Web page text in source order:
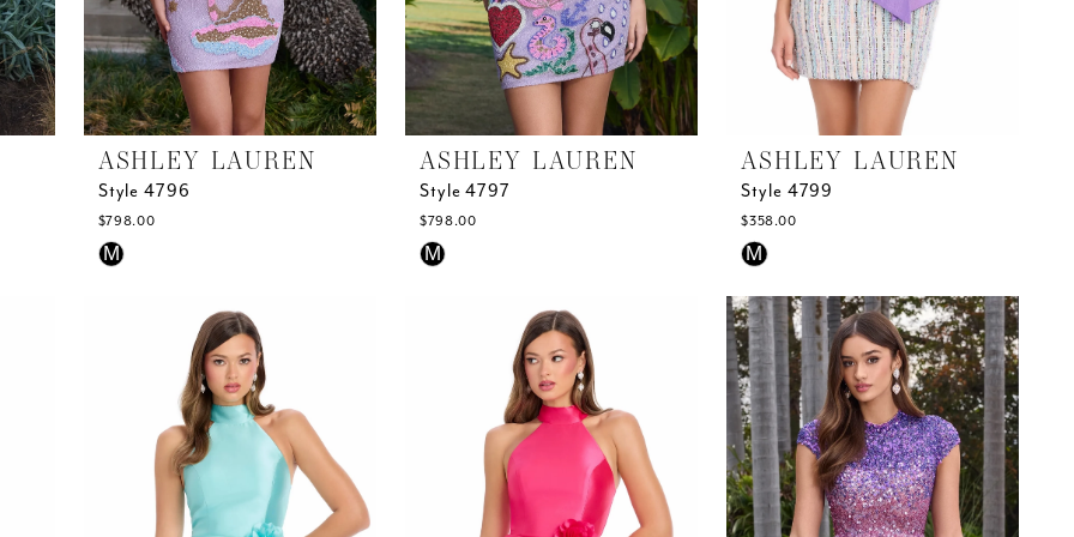
ASHLEY LAUREN
Style 4796
$798.00
Skip
Color
#077c60ca22
M
ASHLEY LAUREN
Style 4797
$798.00
Skip
Color
#4d340e91d5
M
ASHLEY LAUREN
Style 4799
$358.00
Skip
Color
List
#3873fa444f
to
end
M